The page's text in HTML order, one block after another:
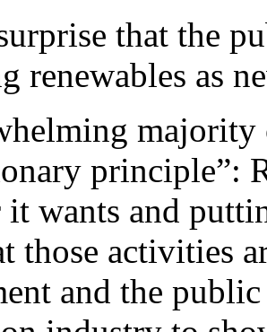
that the
renewables as
majority
principle”:
it wants and
those activities
and the